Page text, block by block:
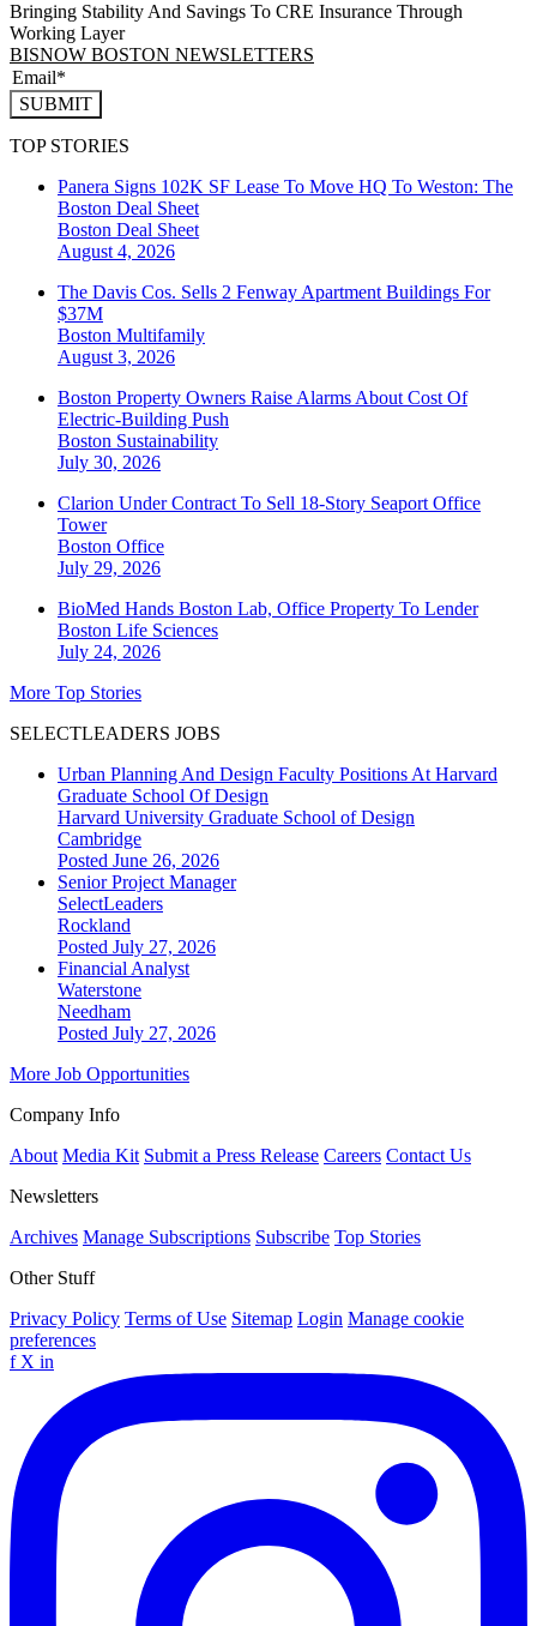
Bringing Stability And Savings To CRE Insurance Through
Working Layer
BISNOW BOSTON NEWSLETTERS
SUBMIT
TOP STORIES
Panera Signs 102K SF Lease To Move HQ To Weston: The
Boston Deal Sheet
Boston Deal Sheet
August 4, 2026
The Davis Cos. Sells 2 Fenway Apartment Buildings For
$37M
Boston Multifamily
August 3, 2026
Boston Property Owners Raise Alarms About Cost Of
Electric-Building Push
Boston Sustainability
July 30, 2026
Clarion Under Contract To Sell 18-Story Seaport Office
Tower
Boston Office
July 29, 2026
BioMed Hands Boston Lab, Office Property To Lender
Boston Life Sciences
July 24, 2026
More Top Stories
SELECTLEADERS JOBS
Urban Planning And Design Faculty Positions At Harvard
Graduate School Of Design
Harvard University Graduate School of Design
Cambridge
Posted June 26, 2026
Senior Project Manager
SelectLeaders
Rockland
Posted July 27, 2026
Financial Analyst
Waterstone
Needham
Posted July 27, 2026
More Job Opportunities
Company Info
About Media Kit Submit a Press Release Careers Contact Us
Newsletters
Archives Manage Subscriptions Subscribe Top Stories
Other Stuff
Privacy Policy Terms of Use Sitemap Login Manage cookie
preferences
f X in